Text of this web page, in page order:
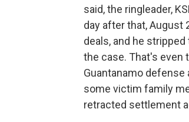
said, the ringleader,
day after that, August
deals, and he
the case. That's even
Guantanamo
some victim family
retracted settlement